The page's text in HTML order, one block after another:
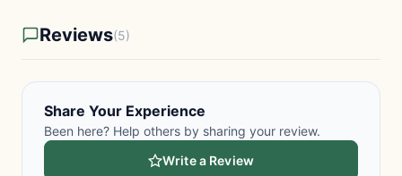
Reviews(5)
Share Your Experience
Been here? Help others by sharing your review.
Write a Review